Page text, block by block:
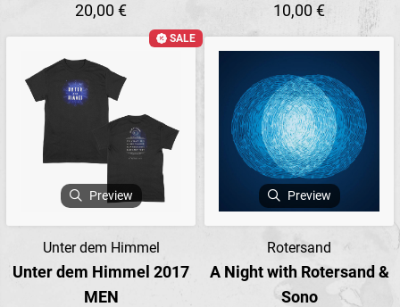
20,00 € 10,00 €
SALE
Preview
Unter dem Himmel
Unter dem Himmel 2017
MEN
Preview
Rotersand
A Night with Rotersand &
Sono